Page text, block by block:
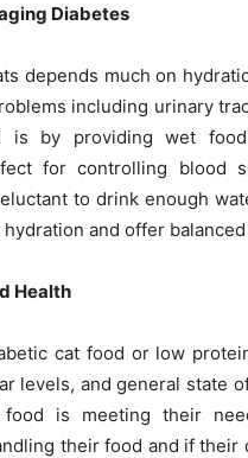
Diabetes
depends much on
including urinary
is by providing wet
for controlling blood
to drink enough
and offer
Health
cat food or low
levels, and general state
is meeting their
their food and if